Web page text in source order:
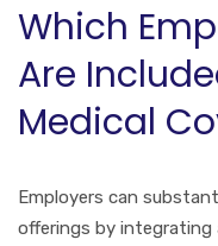
Which
Are
Medical
Employers can
offerings by integrating